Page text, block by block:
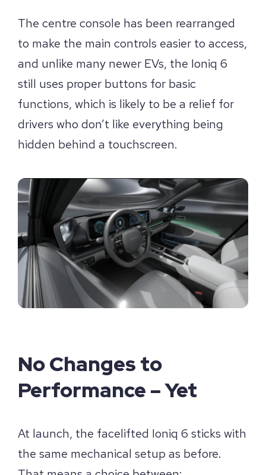
The centre console has been rearranged
to make the main controls easier to access,
and unlike many newer EVs, the Ioniq 6
still uses proper buttons for basic
functions, which is likely to be a relief for
drivers who don’t like everything being
hidden behind a touchscreen.
No Changes to
Performance – Yet
At launch, the facelifted Ioniq 6 sticks with
the same mechanical setup as before.